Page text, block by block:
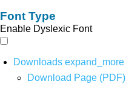
Font Type
Enable Dyslexic Font
Downloads expand_more
Download Page (PDF)